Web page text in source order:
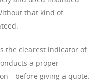
that kind of
the clearest indicator of
a proper
giving a quote.